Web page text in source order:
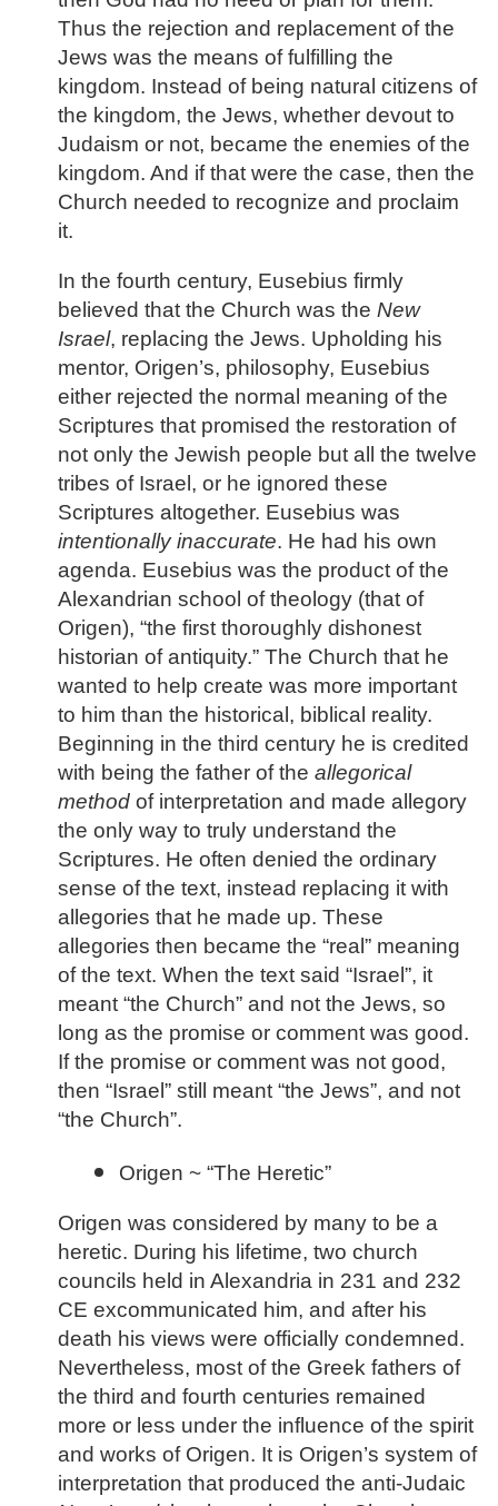
Thus the rejection and replacement of the
Jews was the means of fulfilling the
kingdom. Instead of being natural citizens of
the kingdom, the Jews, whether devout to
Judaism or not, became the enemies of the
kingdom. And if that were the case, then the
Church needed to recognize and proclaim
it.
In the fourth century, Eusebius firmly
believed that the Church was the New
Israel, replacing the Jews. Upholding his
mentor, Origen’s, philosophy, Eusebius
either rejected the normal meaning of the
Scriptures that promised the restoration of
not only the Jewish people but all the twelve
tribes of Israel, or he ignored these
Scriptures altogether. Eusebius was
intentionally inaccurate. He had his own
agenda. Eusebius was the product of the
Alexandrian school of theology (that of
Origen), “the first thoroughly dishonest
historian of antiquity.” The Church that he
wanted to help create was more important
to him than the historical, biblical reality.
Beginning in the third century he is credited
with being the father of the allegorical
method of interpretation and made allegory
the only way to truly understand the
Scriptures. He often denied the ordinary
sense of the text, instead replacing it with
allegories that he made up. These
allegories then became the “real” meaning
of the text. When the text said “Israel”, it
meant “the Church” and not the Jews, so
long as the promise or comment was good.
If the promise or comment was not good,
then “Israel” still meant “the Jews”, and not
“the Church”.
Origen ~ “The Heretic”
Origen was considered by many to be a
heretic. During his lifetime, two church
councils held in Alexandria in 231 and 232
CE excommunicated him, and after his
death his views were officially condemned.
Nevertheless, most of the Greek fathers of
the third and fourth centuries remained
more or less under the influence of the spirit
and works of Origen. It is Origen’s system of
interpretation that produced the anti-Judaic